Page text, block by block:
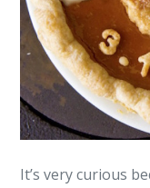
It’s very curious